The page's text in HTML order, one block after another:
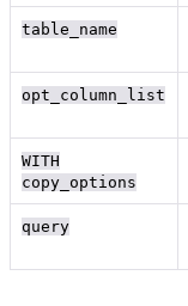
table_name
opt_column_list
WITH
copy_options
query